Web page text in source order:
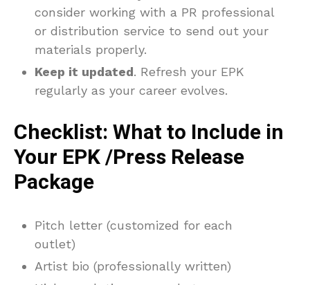
consider working with a PR professional
or distribution service to send out your
materials properly.
Keep it updated. Refresh your EPK
regularly as your career evolves.
Checklist: What to Include in
Your EPK /Press Release
Package
Pitch letter (customized for each
outlet)
Artist bio (professionally written)